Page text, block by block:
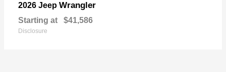
2026 Jeep Wrangler
Starting at $41,586
Disclosure